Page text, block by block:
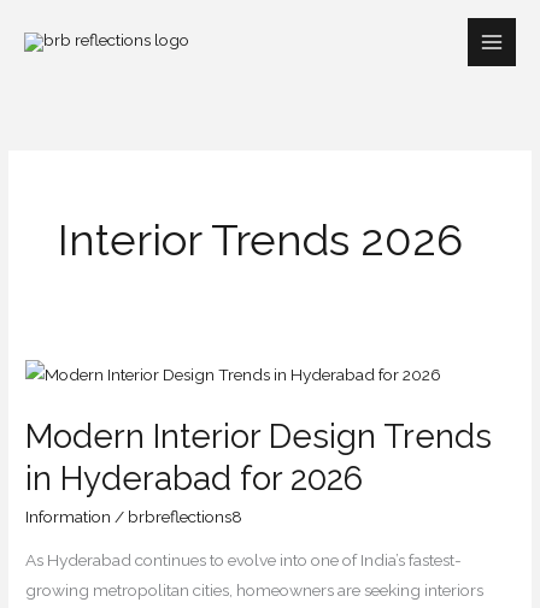
Interior Trends 2026
Modern Interior Design Trends
in Hyderabad for 2026
Information / brbreflections8
As Hyderabad continues to evolve into one of India’s fastest-
growing metropolitan cities, homeowners are seeking interiors
Modern
Design
Trends
in
Hyderabad
for
2026